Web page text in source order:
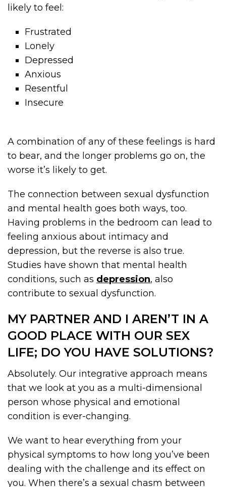
likely to feel:
Frustrated
Lonely
Depressed
Anxious
Resentful
Insecure
A combination of any of these feelings is hard
to bear, and the longer problems go on, the
worse it’s likely to get.
The connection between sexual dysfunction
and mental health goes both ways, too.
Having problems in the bedroom can lead to
feeling anxious about intimacy and
depression, but the reverse is also true.
Studies have shown that mental health
conditions, such as depression, also
contribute to sexual dysfunction.
MY PARTNER AND I AREN’T IN A
GOOD PLACE WITH OUR SEX
LIFE; DO YOU HAVE SOLUTIONS?
Absolutely. Our integrative approach means
that we look at you as a multi-dimensional
person whose physical and emotional
condition is ever-changing.
We want to hear everything from your
physical symptoms to how long you’ve been
dealing with the challenge and its effect on
you. When there’s a sexual chasm between